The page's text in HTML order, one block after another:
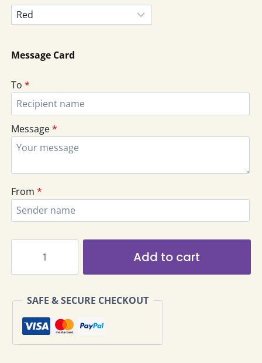
Message Card
To *
Message*
From *
Bouquet
99C
quantity
Add to cart
SAFE & SECURE CHECKOUT